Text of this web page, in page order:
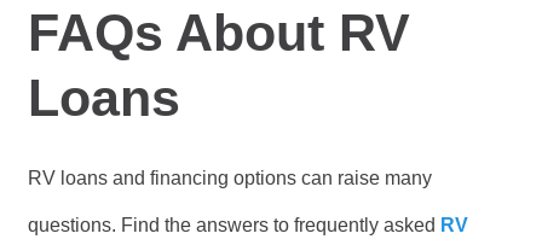
FAQs About RV
Loans
RV loans and financing options can raise many
questions. Find the answers to frequently asked RV